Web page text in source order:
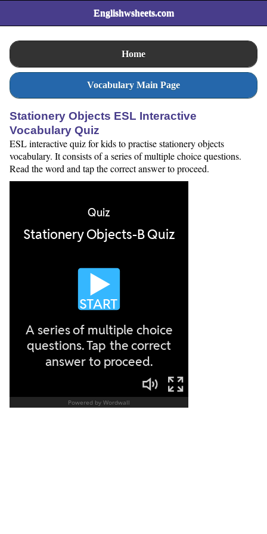
Englishwsheets.com
Home
Vocabulary Main Page
Stationery Objects ESL Interactive
Vocabulary Quiz
ESL interactive quiz for kids to practise stationery objects
vocabulary. It consists of a series of multiple choice questions.
Read the word and tap the correct answer to proceed.